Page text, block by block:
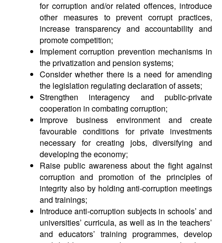
for corruption and/or related offences, introduce
other measures to prevent corrupt practices,
increase transparency and accountability and
promote competition;
Implement corruption prevention mechanisms in
the privatization and pension systems;
Consider whether there is a need for amending
the legislation regulating declaration of assets;
Strengthen interagency and public-private
cooperation in combating corruption;
Improve business environment and create
favourable conditions for private investments
necessary for creating jobs, diversifying and
developing the economy;
Raise public awareness about the fight against
corruption and promotion of the principles of
integrity also by holding anti-corruption meetings
and trainings;
Introduce anti-corruption subjects in schools’ and
universities’ curricula, as well as in the teachers’
and educators’ training programmes, develop